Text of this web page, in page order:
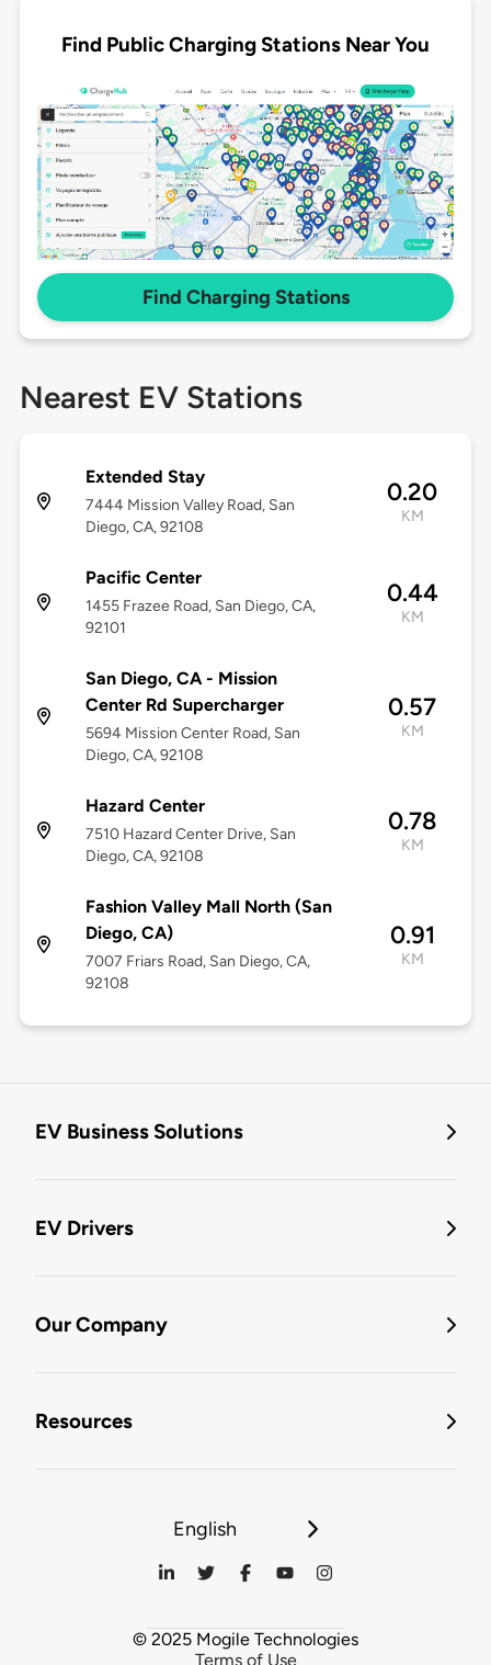
Find Public Charging Stations Near You
Find Charging Stations
Nearest EV Stations
Extended Stay
7444 Mission Valley Road, San
Diego, CA, 92108
0.20
KM
Pacific Center
1455 Frazee Road, San Diego, CA,
92101
0.44
KM
San Diego, CA - Mission
Center Rd Supercharger
5694 Mission Center Road, San
Diego, CA, 92108
0.57
KM
Hazard Center
7510 Hazard Center Drive, San
Diego, CA, 92108
0.78
KM
Fashion Valley Mall North (San
Diego, CA)
7007 Friars Road, San Diego, CA,
92108
0.91
KM
EV Business Solutions
EV Drivers
Our Company
Resources
English
© 2025 Mogile Technologies
Terms of Use